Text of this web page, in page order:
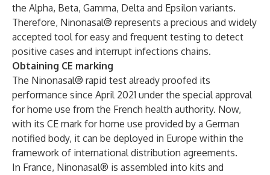
the Alpha, Beta, Gamma, Delta and Epsilon variants.
Therefore, Ninonasal® represents a precious and widely
accepted tool for easy and frequent testing to detect
positive cases and interrupt infections chains.
Obtaining CE marking
The Ninonasal® rapid test already proofed its
performance since April 2021 under the special approval
for home use from the French health authority. Now,
with its CE mark for home use provided by a German
notified body, it can be deployed in Europe within the
framework of international distribution agreements.
In France, Ninonasal® is assembled into kits and